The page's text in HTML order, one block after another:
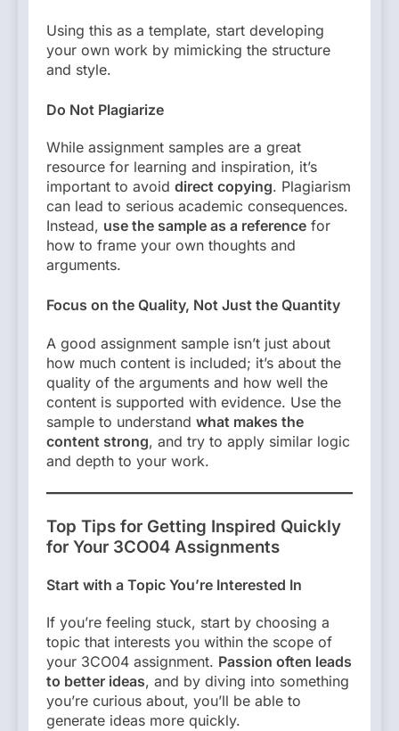
Using this as a template, start developing
your own work by mimicking the structure
and style.
Do Not Plagiarize
While assignment samples are a great
resource for learning and inspiration, it’s
important to avoid direct copying. Plagiarism
can lead to serious academic consequences.
Instead, use the sample as a reference for
how to frame your own thoughts and
arguments.
Focus on the Quality, Not Just the Quantity
A good assignment sample isn’t just about
how much content is included; it’s about the
quality of the arguments and how well the
content is supported with evidence. Use the
sample to understand what makes the
content strong, and try to apply similar logic
and depth to your work.
Top Tips for Getting Inspired Quickly
for Your 3CO04 Assignments
Start with a Topic You’re Interested In
If you’re feeling stuck, start by choosing a
topic that interests you within the scope of
your 3CO04 assignment. Passion often leads
to better ideas, and by diving into something
you’re curious about, you’ll be able to
generate ideas more quickly.